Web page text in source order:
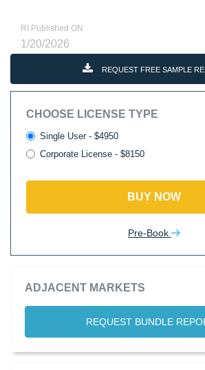
RI Published ON
1/20/2026
REQUEST FREE SAMPLE
CHOOSE LICENSE TYPE
Single User - $4950
Corporate License - $8150
BUY NOW
Pre-Book
ADJACENT MARKETS
REQUEST BUNDLE